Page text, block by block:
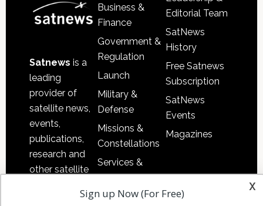
Satnews is a
leading
provider of
satellite news,
events,
publications,
research and
other satellite
information in
Business &
Finance
Government &
Regulation
Launch
Military &
Defense
Missions &
Constellations
Services &
Applications
Software
Editorial Team
SatNews
History
Free Satnews
Subscription
SatNews
Events
Magazines
x
Sign up Now (For Free)